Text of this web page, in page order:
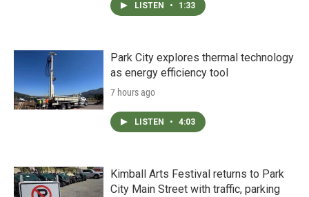
LISTEN • 1:33
Park City explores thermal technology
as energy efficiency tool
7 hours ago
LISTEN • 4:03
Kimball Arts Festival returns to Park
City Main Street with traffic, parking